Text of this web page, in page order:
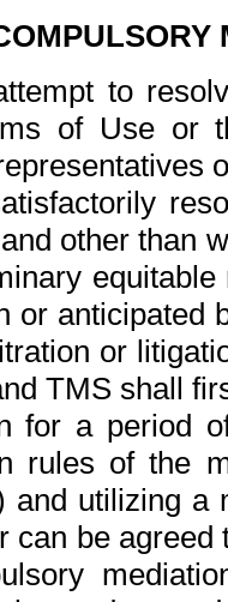
to
of Use or
other than
or anticipated
or
TMS shall
for a period
rules of the
and utilizing a
can be